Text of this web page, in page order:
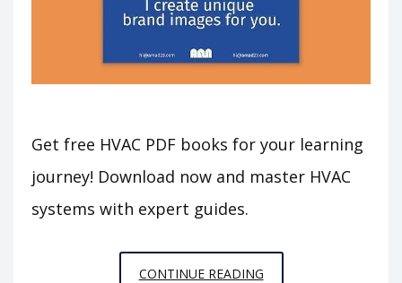
Get free HVAC PDF books for your learning
journey! Download now and master HVAC
systems with expert guides.
CONTINUE READINGHVAC